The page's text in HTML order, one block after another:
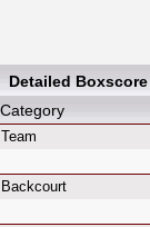
Detailed Boxscore
Category
Team
Backcourt